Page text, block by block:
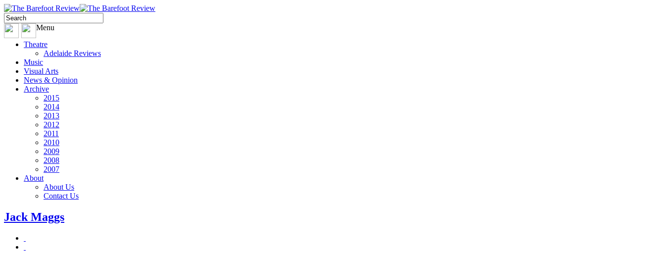
Menu
Theatre
Adelaide Reviews
Music
Visual Arts
News & Opinion
Archive
2015
2014
2013
2012
2011
2010
2009
2008
2007
About
About Us
Contact Us
Jack Maggs